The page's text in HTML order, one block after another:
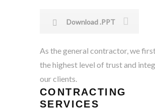
Download .PPT
As the general contractor, we
the highest level of trust and
our clients.
CONTRACTING
SERVICES